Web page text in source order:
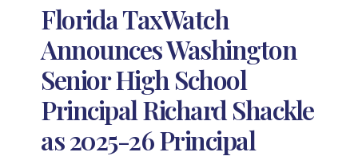
Florida TaxWatch
Announces Washington
Senior High School
Principal Richard Shackle
as 2025-26 Principal